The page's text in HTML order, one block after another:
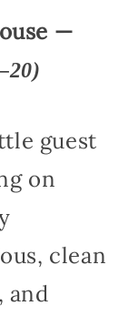
—
guest
on
clean
and